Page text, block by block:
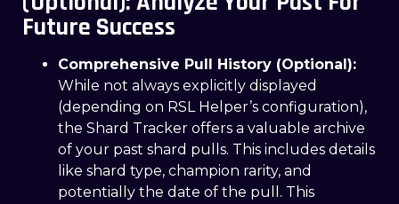
Future Success
Comprehensive Pull History (Optional):
While not always explicitly displayed
(depending on RSL Helper’s configuration),
the Shard Tracker offers a valuable archive
of your past shard pulls. This includes details
like shard type, champion rarity, and
potentially the date of the pull. This